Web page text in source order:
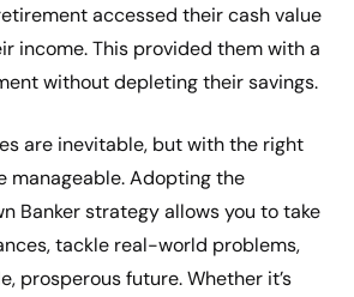
accessed their cash value
income. This provided them with a
without depleting their savings.
are inevitable, but with the right
manageable. Adopting the
Banker strategy allows you to take
tackle real-world problems,
prosperous future. Whether it’s